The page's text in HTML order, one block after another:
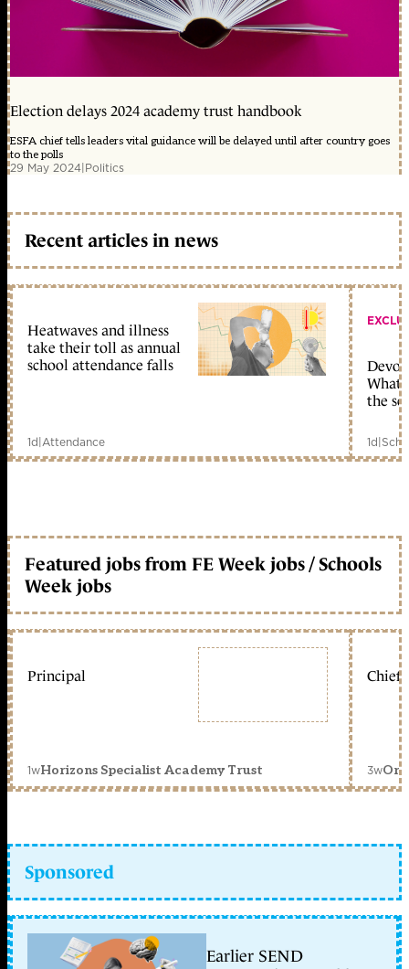
Election delays 2024 academy trust handbook
ESFA chief tells leaders vital guidance will be delayed until after country goes
to the polls
29 May 2024|Politics
Recent articles in news
Heatwaves and illness
take their toll as annual
school attendance falls
1d|Attendance
What
the
1d|
Featured jobs from FE Week jobs / Schools
Week jobs
Principal
1wHorizons Specialist Academy Trust
Chief
3w
Sponsored
Earlier SEND